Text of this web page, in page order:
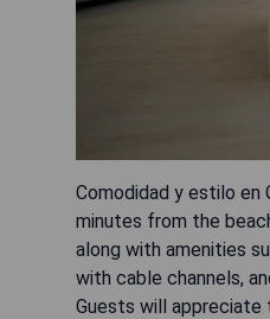
Comodidad y estilo en
minutes from the
along with amenities
with cable channels,
Guests will appreciate